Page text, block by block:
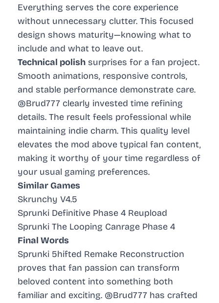
Everything serves the core experience
without unnecessary clutter. This focused
design shows maturity—knowing what to
include and what to leave out.
Technical polish surprises for a fan project.
Smooth animations, responsive controls,
and stable performance demonstrate care.
@Brud777 clearly invested time refining
details. The result feels professional while
maintaining indie charm. This quality level
elevates the mod above typical fan content,
making it worthy of your time regardless of
your usual gaming preferences.
Similar Games
Skrunchy V4.5
Sprunki Definitive Phase 4 Reupload
Sprunki The Looping Canrage Phase 4
Final Words
Sprunki 5hifted Remake Reconstruction
proves that fan passion can transform
beloved content into something both
familiar and exciting. @Brud777 has crafted